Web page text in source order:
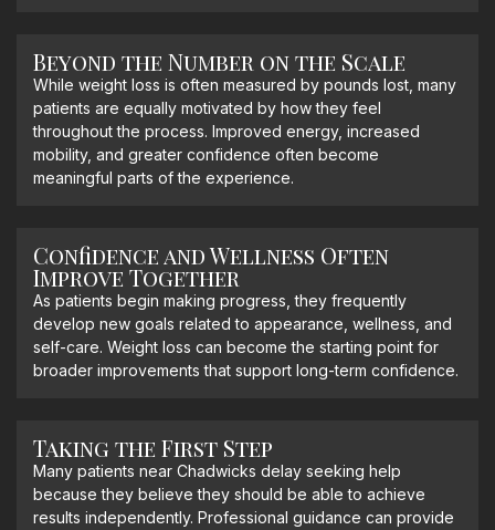
Beyond the Number on the Scale
While weight loss is often measured by pounds lost, many
patients are equally motivated by how they feel
throughout the process. Improved energy, increased
mobility, and greater confidence often become
meaningful parts of the experience.
Confidence and Wellness Often
Improve Together
As patients begin making progress, they frequently
develop new goals related to appearance, wellness, and
self-care. Weight loss can become the starting point for
broader improvements that support long-term confidence.
Taking the First Step
Many patients near Chadwicks delay seeking help
because they believe they should be able to achieve
results independently. Professional guidance can provide